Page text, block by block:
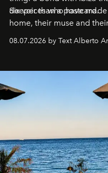
deeper than a postcard.
Six voices who have
home, their muse and
08.07.2026 by Text Alberto